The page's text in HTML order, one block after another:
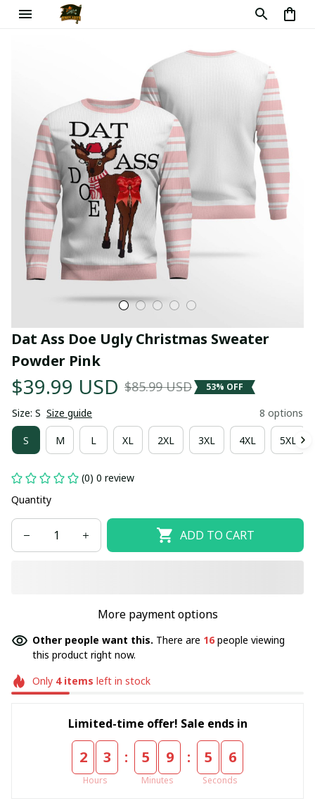
Dat Ass Doe Ugly Christmas Sweater
Powder Pink
$39.99 USD $85.99 USD 53% OFF
Size: S Size guide 8 options
S M L XL 2XL 3XL 4XL 5XL
(0) 0 review
Quantity
ADD TO CART
More payment options
Other people want this. There are 16people viewing
this product right now.
Only 4items left in stock
Limited-time offer! Sale ends in
2 3
Hours
: 5 9
Minutes
: 5 5
Seconds